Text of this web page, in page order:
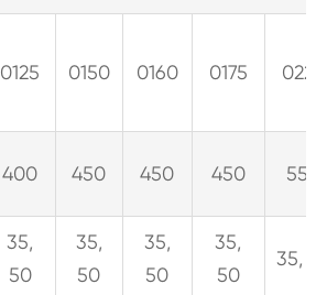
0125 0150 0160 0175
400 450 450 450
35,
50
35,
50
35,
50
35,
50
35,